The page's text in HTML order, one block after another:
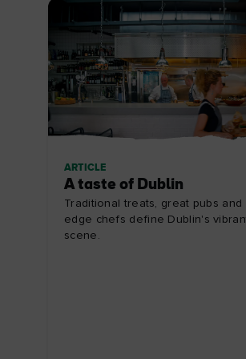
ARTICLE
A taste of Dublin
Traditional treats, great pubs and
edge chefs define Dublin's
scene.